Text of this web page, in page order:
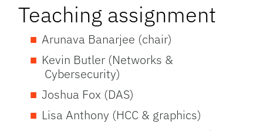
Teaching assignment
Arunava Banarjee (chair)
Kevin Butler (Networks &
Cybersecurity)
Joshua Fox (DAS)
Lisa Anthony (HCC & graphics)